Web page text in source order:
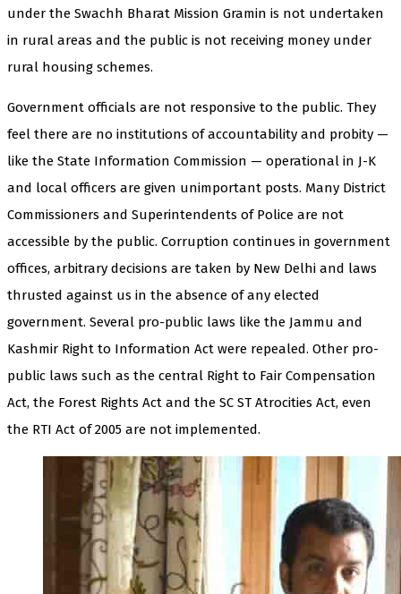
under the Swachh Bharat Mission Gramin is not undertaken
in rural areas and the public is not receiving money under
rural housing schemes.
Government officials are not responsive to the public. They
feel there are no institutions of accountability and probity —
like the State Information Commission — operational in J-K
and local officers are given unimportant posts. Many District
Commissioners and Superintendents of Police are not
accessible by the public. Corruption continues in government
offices, arbitrary decisions are taken by New Delhi and laws
thrusted against us in the absence of any elected
government. Several pro-public laws like the Jammu and
Kashmir Right to Information Act were repealed. Other pro-
public laws such as the central Right to Fair Compensation
Act, the Forest Rights Act and the SC ST Atrocities Act, even
the RTI Act of 2005 are not implemented.